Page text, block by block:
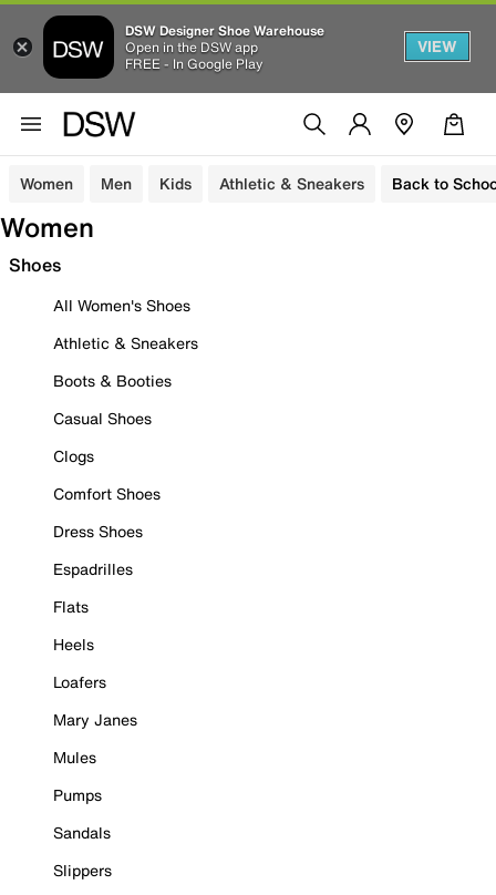
DSW Designer Shoe Warehouse
Open in the DSW app
FREE - In Google Play
VIEW
Women Men Kids Athletic & Sneakers Back to
Women
Shoes
All Women's Shoes
Athletic & Sneakers
Boots & Booties
Casual Shoes
Clogs
Comfort Shoes
Dress Shoes
Espadrilles
Flats
Heels
Loafers
Mary Janes
Mules
Pumps
Sandals
Slippers